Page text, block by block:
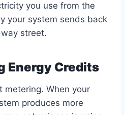
you use from the
your system sends back
street.
Energy Credits
metering. When your
produces more